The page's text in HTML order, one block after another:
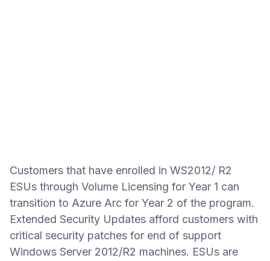
Customers that have enrolled in WS2012/ R2
ESUs through Volume Licensing for Year 1 can
transition to Azure Arc for Year 2 of the program.
Extended Security Updates afford customers with
critical security patches for end of support
Windows Server 2012/R2 machines. ESUs are